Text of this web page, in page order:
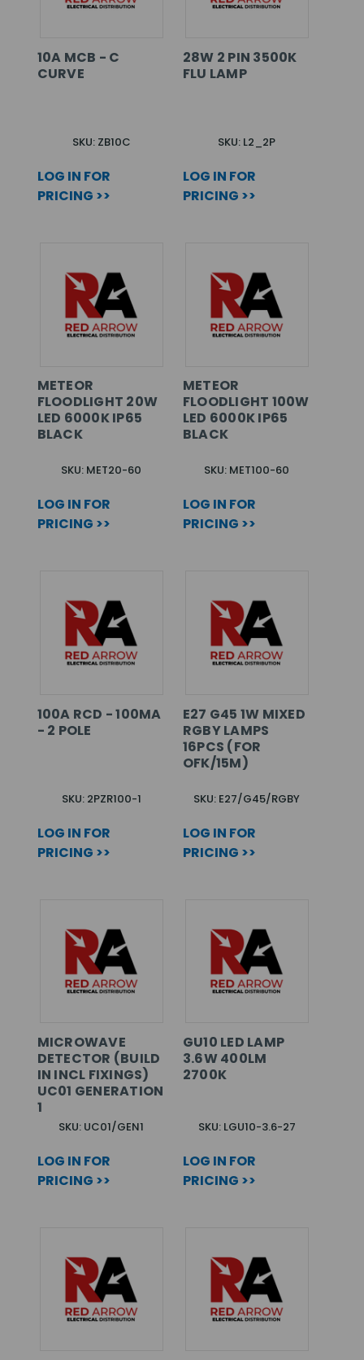
10A MCB - C
CURVE
SKU: ZB10C
LOG IN FOR
PRICING >>
28W 2 PIN 3500K
FLU LAMP
SKU: L2_2P
LOG IN FOR
PRICING >>
METEOR
FLOODLIGHT 20W
LED 6000K IP65
BLACK
SKU: MET20-60
LOG IN FOR
PRICING >>
METEOR
FLOODLIGHT 100W
LED 6000K IP65
BLACK
SKU: MET100-60
LOG IN FOR
PRICING >>
100A RCD - 100MA
- 2 POLE
SKU: 2PZR100-1
LOG IN FOR
PRICING >>
E27 G45 1W MIXED
RGBY LAMPS
16PCS (FOR
OFK/15M)
SKU: E27/G45/RGBY
LOG IN FOR
PRICING >>
MICROWAVE
DETECTOR (BUILD
IN INCL FIXINGS)
UC01 GENERATION
1
SKU: UC01/GEN1
LOG IN FOR
PRICING >>
GU10 LED LAMP
3.6W 400LM
2700K
SKU: LGU10-3.6-27
LOG IN FOR
PRICING >>